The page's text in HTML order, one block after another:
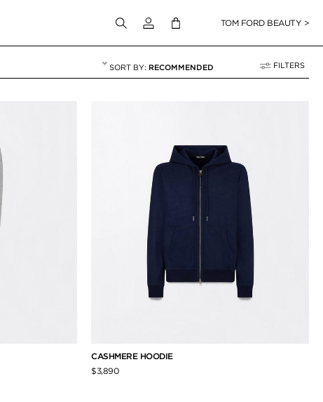
Login to your accountTOM FORD BEAUTY >
RECOMMENDED FILTERS
CASHMERE HOODIE
$3,890